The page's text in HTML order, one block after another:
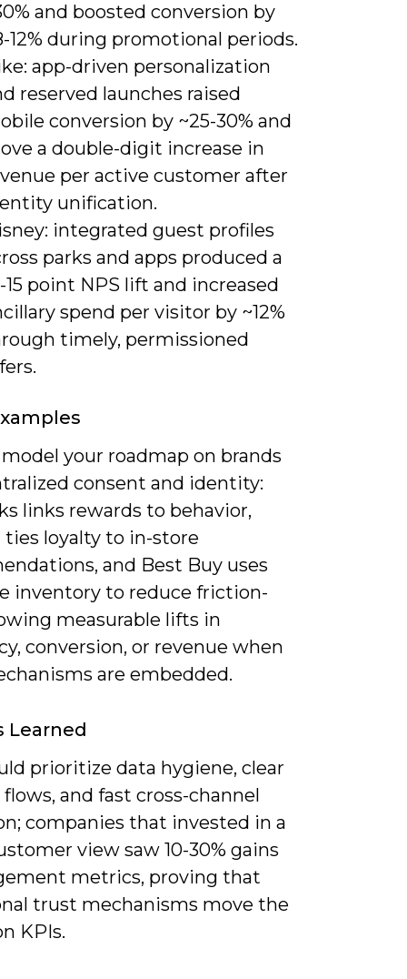
and boosted conversion by
12% during promotional periods.
app-driven personalization
reserved launches raised
conversion by ~25-30% and
a double-digit increase in
per active customer after
unification.
integrated guest profiles
parks and apps produced a
15 point NPS lift and increased
spend per visitor by ~12%
timely, permissioned
model your roadmap on brands
consent and identity:
links rewards to behavior,
ties loyalty to in-store
and Best Buy uses
inventory to reduce friction-
measurable lifts in
conversion, or revenue when
are embedded.
Learned
prioritize data hygiene, clear
and fast cross-channel
companies that invested in a
view saw 10-30% gains
metrics, proving that
trust mechanisms move the
KPIs.